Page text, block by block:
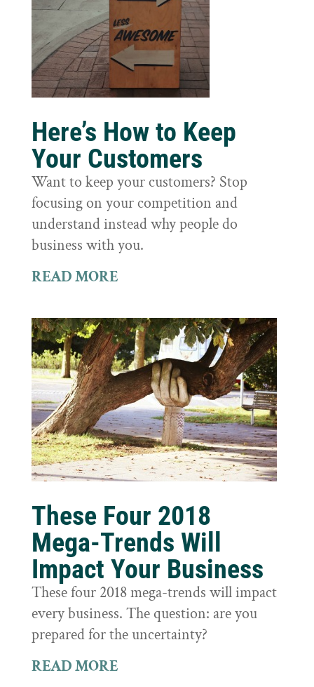
Here’s How to Keep
Your Customers
Want to keep your customers? Stop
focusing on your competition and
understand instead why people do
business with you.
READ MORE
These Four 2018
Mega-Trends Will
Impact Your Business
These four 2018 mega-trends will impact
every business. The question: are you
prepared for the uncertainty?
READ MORE